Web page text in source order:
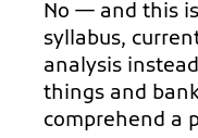
No — and this
syllabus,
analysis
things and
comprehend a